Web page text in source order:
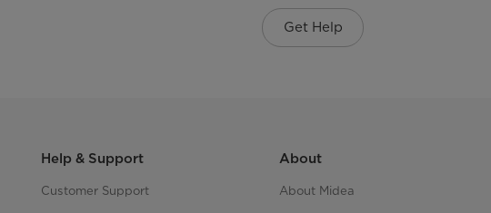
Get Help
Help & Support
Customer Support
About
About Midea